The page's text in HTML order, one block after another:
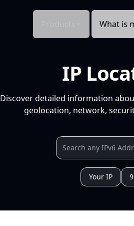
What is
IP
Discover detailed information
geolocation, network,
Your IP